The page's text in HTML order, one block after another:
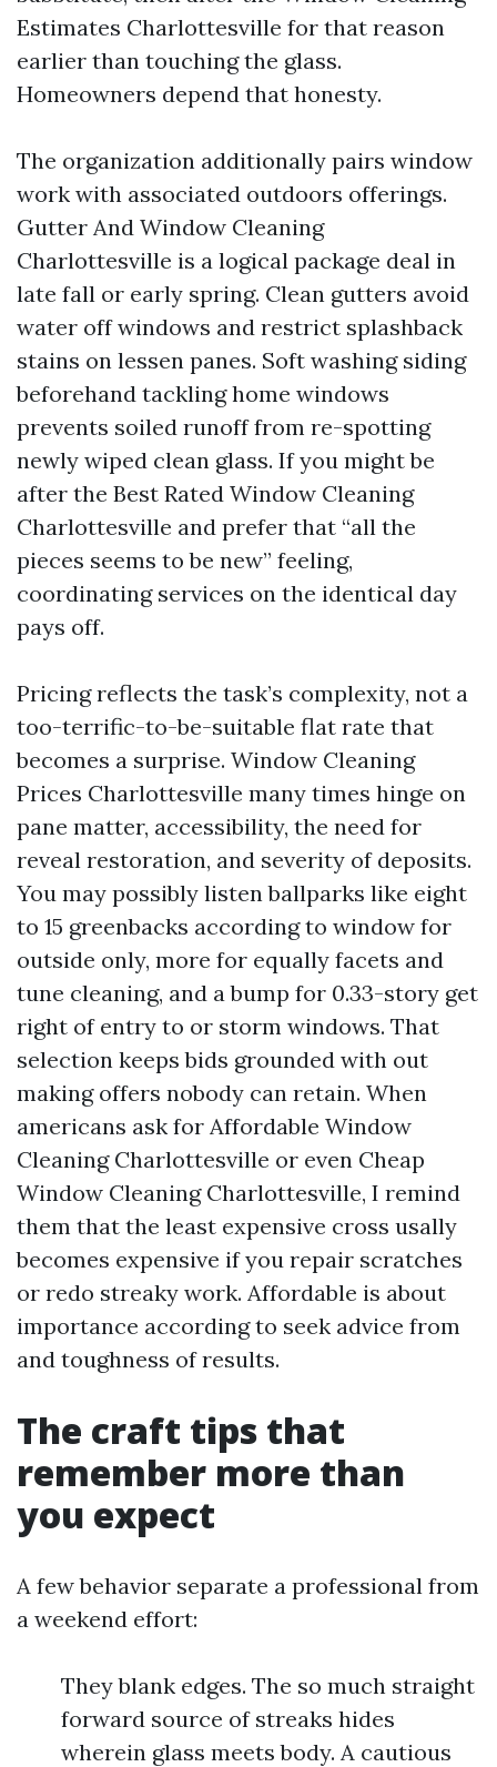
Estimates Charlottesville for that reason
earlier than touching the glass.
Homeowners depend that honesty.
The organization additionally pairs window
work with associated outdoors offerings.
Gutter And Window Cleaning
Charlottesville is a logical package deal in
late fall or early spring. Clean gutters avoid
water off windows and restrict splashback
stains on lessen panes. Soft washing siding
beforehand tackling home windows
prevents soiled runoff from re-spotting
newly wiped clean glass. If you might be
after the Best Rated Window Cleaning
Charlottesville and prefer that “all the
pieces seems to be new” feeling,
coordinating services on the identical day
pays off.
Pricing reflects the task’s complexity, not a
too-terrific-to-be-suitable flat rate that
becomes a surprise. Window Cleaning
Prices Charlottesville many times hinge on
pane matter, accessibility, the need for
reveal restoration, and severity of deposits.
You may possibly listen ballparks like eight
to 15 greenbacks according to window for
outside only, more for equally facets and
tune cleaning, and a bump for 0.33-story get
right of entry to or storm windows. That
selection keeps bids grounded with out
making offers nobody can retain. When
americans ask for Affordable Window
Cleaning Charlottesville or even Cheap
Window Cleaning Charlottesville, I remind
them that the least expensive cross usally
becomes expensive if you repair scratches
or redo streaky work. Affordable is about
importance according to seek advice from
and toughness of results.
The craft tips that
remember more than
you expect
A few behavior separate a professional from
a weekend effort:
They blank edges. The so much straight
forward source of streaks hides
wherein glass meets body. A cautious